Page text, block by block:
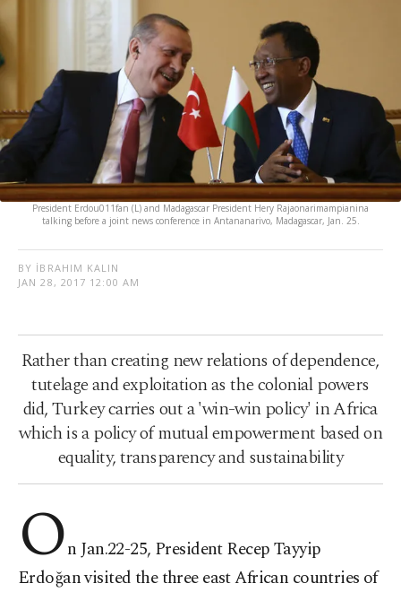
President Erdou011fan (L) and Madagascar President Hery Rajaonarimampianina
talking before a joint news conference in Antananarivo, Madagascar, Jan. 25.
BY İBRAHIM KALIN
JAN 28, 2017 12:00 AM
Rather than creating new relations of dependence,
tutelage and exploitation as the colonial powers
did, Turkey carries out a 'win-win policy' in Africa
which is a policy of mutual empowerment based on
equality, transparency and sustainability
On Jan.22-25, President Recep Tayyip
Erdoğan visited the three east African countries of